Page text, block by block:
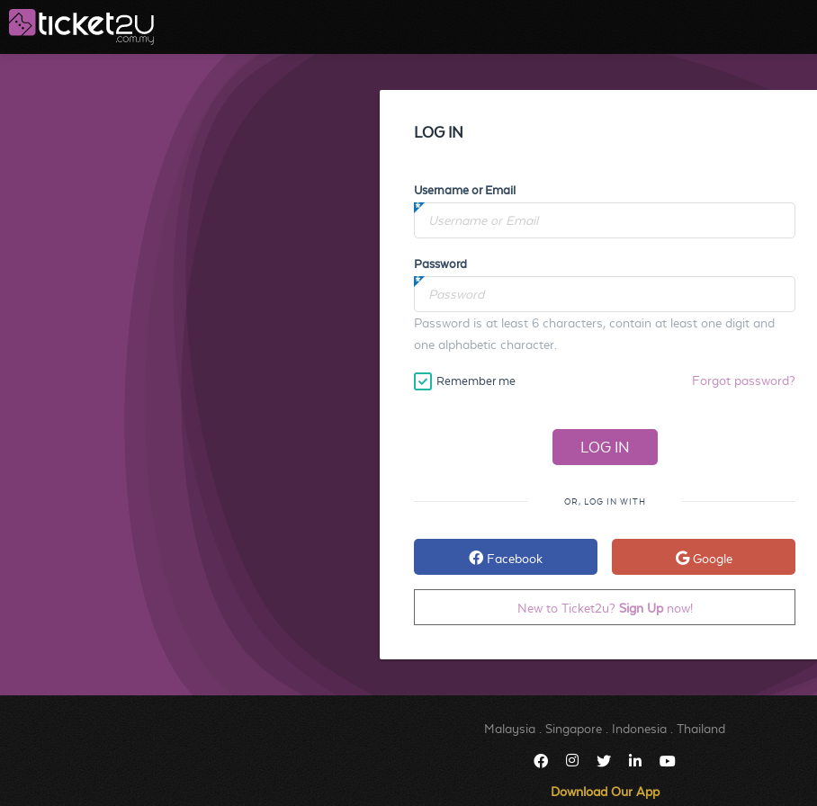
LOG IN
Username or Email
Password
Password is at least 6 characters, contain at least one digit and
one alphabetic character.
Remember me Forgot password?
OR, LOG IN WITH
Facebook Google
New to Ticket2u? Sign Upnow!
Malaysia Singapore Indonesia Thailand
Download Our App